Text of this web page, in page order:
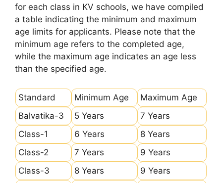
for each class in KV schools, we have compiled
a table indicating the minimum and maximum
age limits for applicants. Please note that the
minimum age refers to the completed age,
while the maximum age indicates an age less
than the specified age.
Standard Minimum Age
Maximum Age
Balvatika-3
5 Years
7 Years
Class-1
6 Years
8 Years
Class-2
7 Years
9 Years
Class-3
8 Years
9 Years